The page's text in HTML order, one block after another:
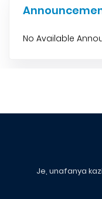
No Available
Je, unafanya